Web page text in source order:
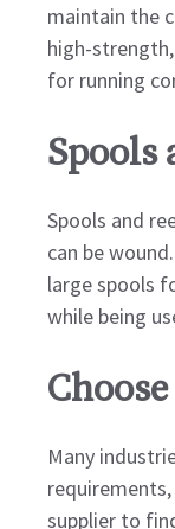
maintain the
high-
for running
Spools
Spools and
can be
large spools
while being
Many
supplier to